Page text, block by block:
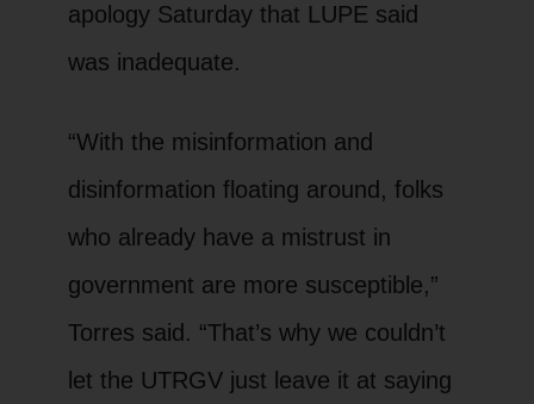
apology Saturday that LUPE said
was inadequate.
“With the misinformation and
disinformation floating around, folks
who already have a mistrust in
government are more susceptible,”
Torres said. “That’s why we couldn’t
let the UTRGV just leave it at saying